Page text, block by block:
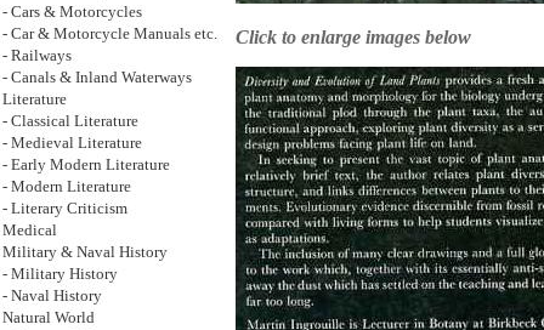
- Cars & Motorcycles
- Car & Motorcycle Manuals etc.
- Railways
- Canals & Inland Waterways
Literature
- Classical Literature
- Medieval Literature
- Early Modern Literature
- Modern Literature
- Literary Criticism
Medical
Military & Naval History
- Military History
- Naval History
Natural World
Click to enlarge images below